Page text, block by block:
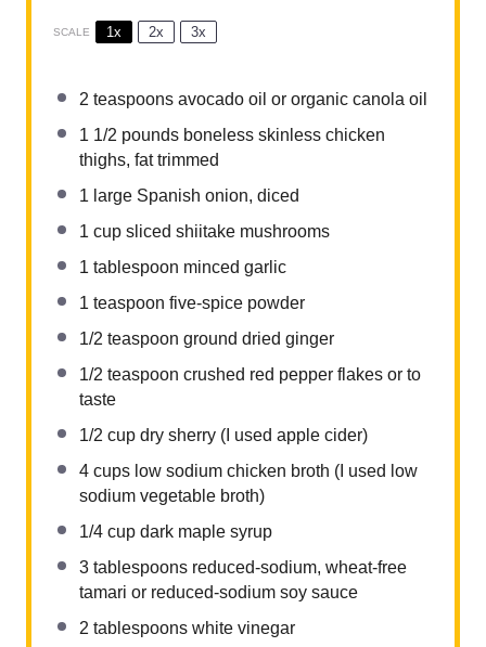
SCALE 1x 2x 3x
2 teaspoons avocado oil or organic canola oil
1 1/2 pounds boneless skinless chicken
thighs, fat trimmed
1 large Spanish onion, diced
1 cup sliced shiitake mushrooms
1 tablespoon minced garlic
1 teaspoon five-spice powder
1/2 teaspoon ground dried ginger
1/2 teaspoon crushed red pepper flakes or to
taste
1/2 cup dry sherry (I used apple cider)
4 cups low sodium chicken broth (I used low
sodium vegetable broth)
1/4 cup dark maple syrup
3 tablespoons reduced-sodium, wheat-free
tamari or reduced-sodium soy sauce
2 tablespoons white vinegar